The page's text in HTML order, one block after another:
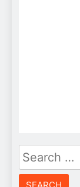
Search
for: